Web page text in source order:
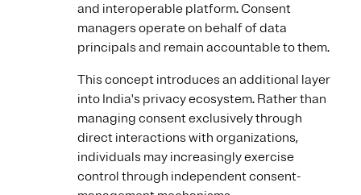
and interoperable platform. Consent
managers operate on behalf of data
principals and remain accountable to them.
This concept introduces an additional layer
into India's privacy ecosystem. Rather than
managing consent exclusively through
direct interactions with organizations,
individuals may increasingly exercise
control through independent consent-